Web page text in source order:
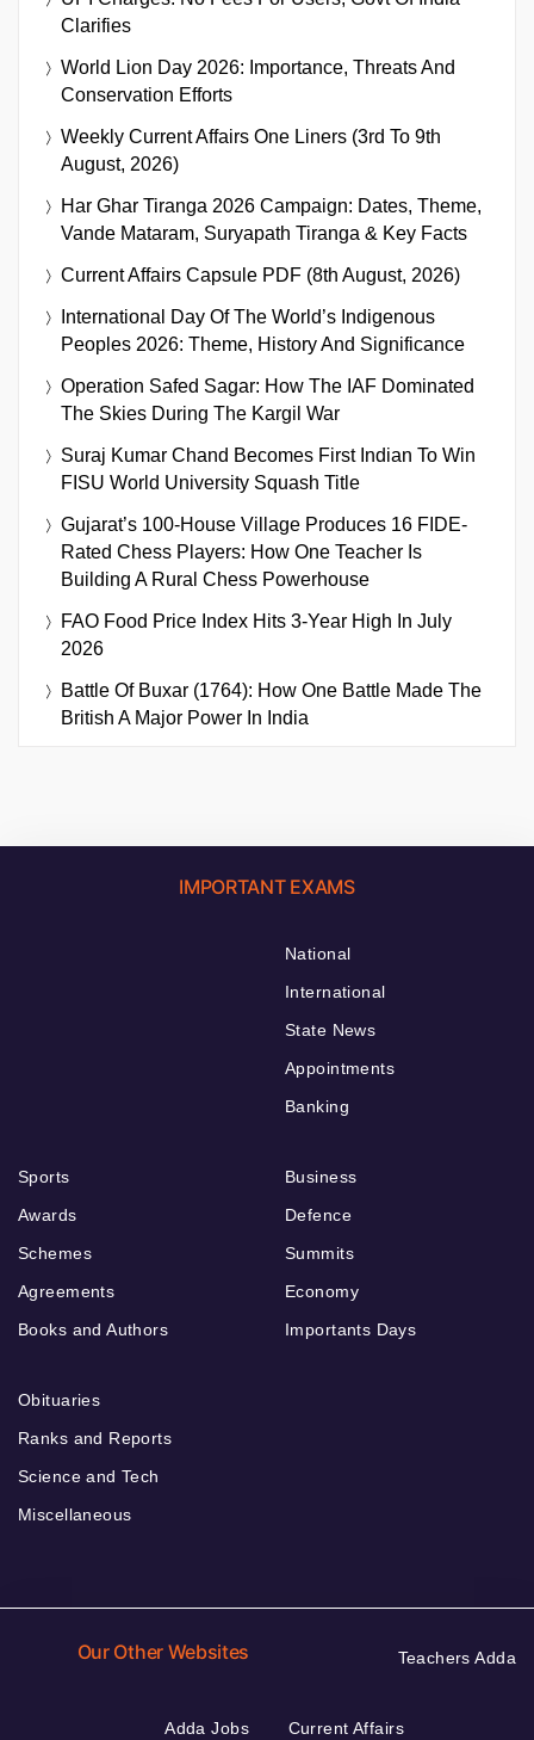
Clarifies
World Lion Day 2026: Importance, Threats And
Conservation Efforts
Weekly Current Affairs One Liners (3rd To 9th
August, 2026)
Har Ghar Tiranga 2026 Campaign: Dates, Theme,
Vande Mataram, Suryapath Tiranga & Key Facts
Current Affairs Capsule PDF (8th August, 2026)
International Day Of The World’s Indigenous
Peoples 2026: Theme, History And Significance
Operation Safed Sagar: How The IAF Dominated
The Skies During The Kargil War
Suraj Kumar Chand Becomes First Indian To Win
FISU World University Squash Title
Gujarat’s 100-House Village Produces 16 FIDE-
Rated Chess Players: How One Teacher Is
Building A Rural Chess Powerhouse
FAO Food Price Index Hits 3-Year High In July
2026
Battle Of Buxar (1764): How One Battle Made The
British A Major Power In India
IMPORTANT EXAMS
National
International
State News
Appointments
Banking
Sports
Awards
Schemes
Agreements
Books and Authors
Business
Defence
Summits
Economy
Importants Days
Obituaries
Ranks and Reports
Science and Tech
Miscellaneous
Our Other Websites Teachers Adda
Adda Jobs
Current Affairs